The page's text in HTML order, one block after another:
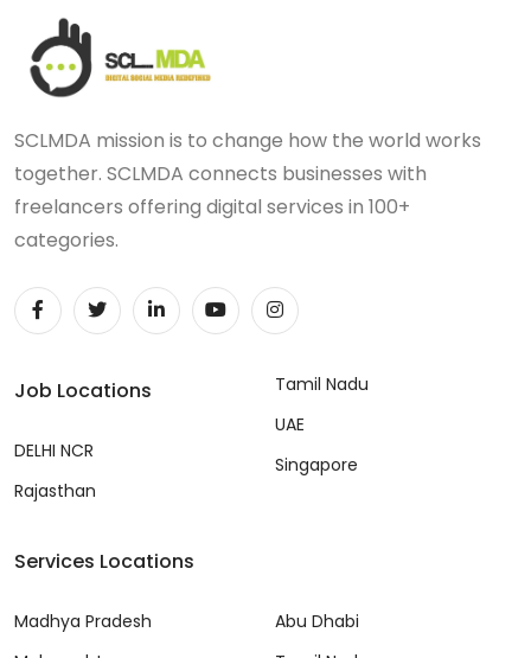
SCLMDA mission is to change how the world works
together. SCLMDA connects businesses with
freelancers offering digital services in 100+
categories.
Job Locations
DELHI NCR
Rajasthan
Tamil Nadu
UAE
Singapore
Services Locations
Madhya Pradesh
Abu Dhabi